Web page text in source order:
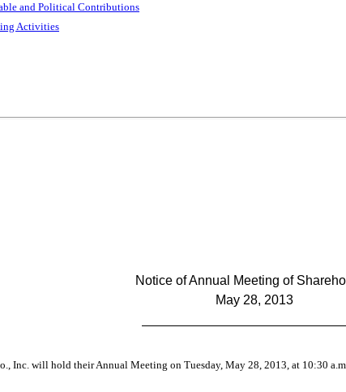
and Political Contributions
Activities
Notice of Annual Meeting of
May 28, 2013
Inc. will hold their Annual Meeting on Tuesday, May 28, 2013, at 10:30